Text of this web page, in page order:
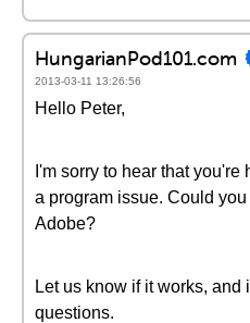
HungarianPod101.com
2013-03-11 13:26:56
Hello Peter,
I'm sorry to hear that
a program issue. Could
Adobe?
Let us know if it works, and
questions.